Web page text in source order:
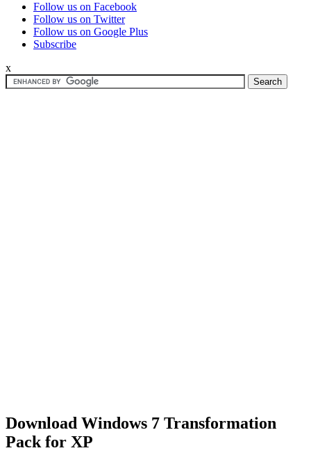
Follow us on Facebook
Follow us on Twitter
Follow us on Google Plus
Subscribe
x
Download Windows 7 Transformation
Pack for XP